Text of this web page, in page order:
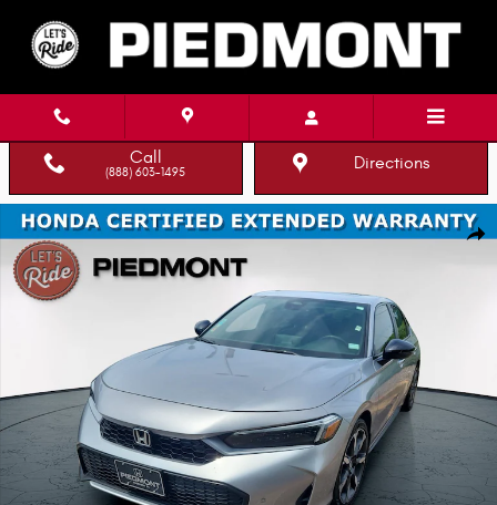
Call
(888) 603-1495 Directions
Certified 2025 Honda Civic Hybrid Sport Touring CVT Hatchback Photo 1